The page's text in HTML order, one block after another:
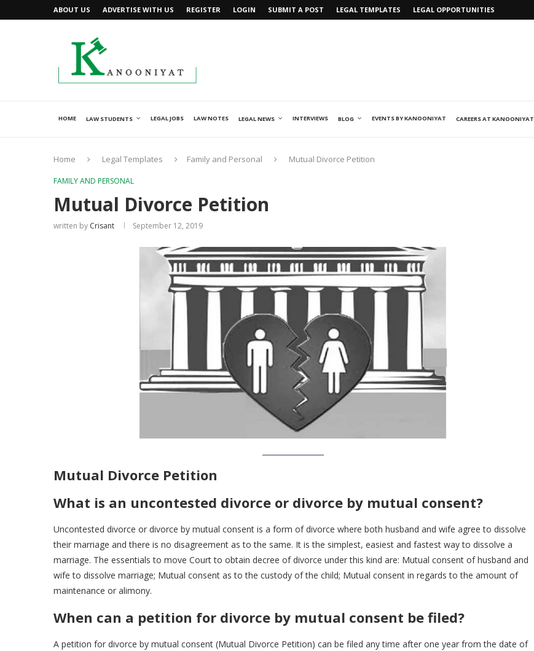
ABOUT US ADVERTISE WITH US REGISTER LOGIN SUBMIT A POST LEGAL TEMPLATES LEGAL OPPORTUNITIES
HOME LAW STUDENTS LEGAL JOBS LAW NOTES LEGAL NEWS INTERVIEWS BLOG EVENTS BY KANOONIYAT CAREERS AT KANOONIYAT
Home Legal Templates Family and Personal Mutual Divorce Petition
FAMILY AND PERSONAL
Mutual Divorce Petition
written by Crisant September 12, 2019
Mutual Divorce Petition
What is an uncontested divorce or divorce by mutual consent?
Uncontested divorce or divorce by mutual consent is a form of divorce where both husband and wife agree to dissolve
their marriage and there is no disagreement as to the same. It is the simplest, easiest and fastest way to dissolve a
marriage. The essentials to move Court to obtain decree of divorce under this kind are: Mutual consent of husband and
wife to dissolve marriage; Mutual consent as to the custody of the child; Mutual consent in regards to the amount of
maintenance or alimony.
When can a petition for divorce by mutual consent be filed?
A petition for divorce by mutual consent (Mutual Divorce Petition) can be filed any time after one year from the date of